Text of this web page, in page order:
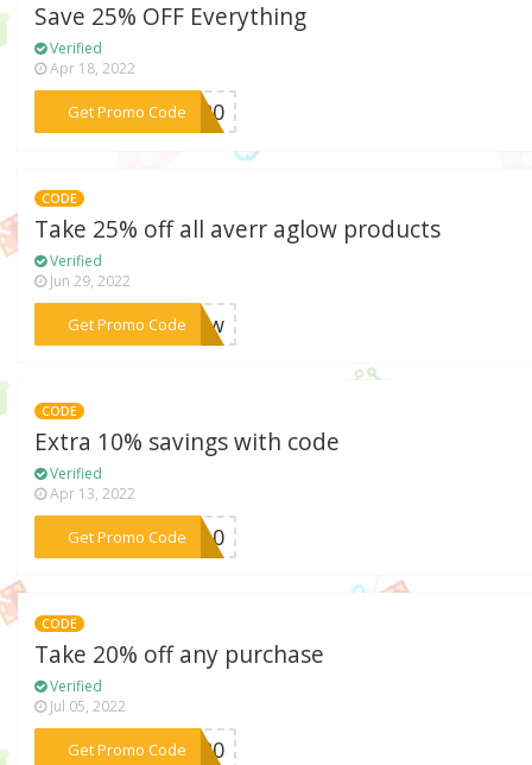
Save 25% OFF Everything
Verified
Apr 18, 2022
Get Promo Code***2020
CODE
Take 25% off all averr aglow products
Verified
Jun 29, 2022
Get Promo Code
***glow
CODE
Extra 10% savings with code
Verified
Apr 13, 2022
Get Promo Code
***TA10
CODE
Take 20% off any purchase
Verified
Jul 05, 2022
Get Promo Code***EL20